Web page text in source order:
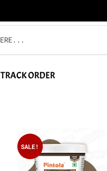
TRACK ORDER
SALE!